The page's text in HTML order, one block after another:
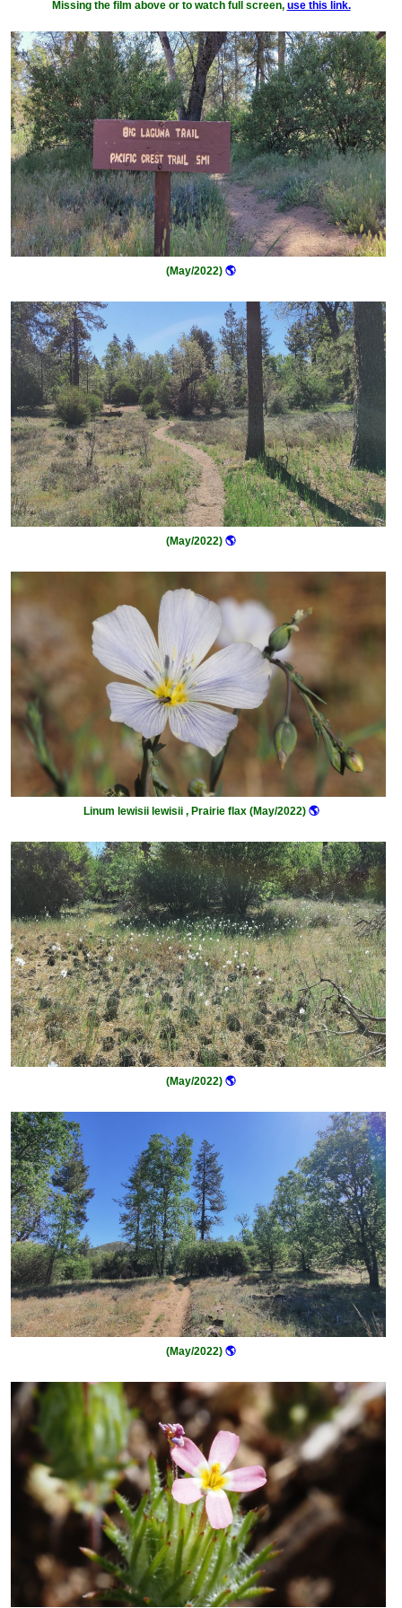
Missing the film above or to watch full screen, use this link.
(May/2022) 🌎
(May/2022) 🌎
Linum lewisii lewisii , Prairie flax (May/2022)🌎
(May/2022) 🌎
(May/2022) 🌎